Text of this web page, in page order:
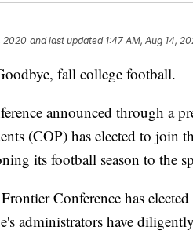
2020 and last updated 1:47 AM, Aug 14,
fall college football.
announced through a
(COP) has elected to join
its football season to the
Conference has
administrators have